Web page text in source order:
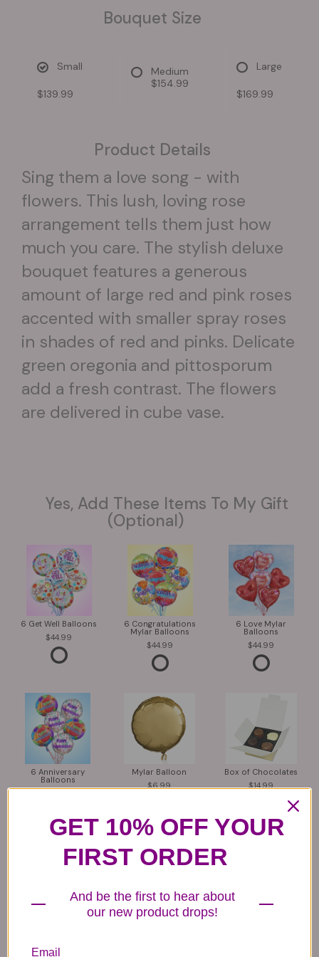
Bouquet Size
Small
$139.99
Medium
$154.99
Large
$169.99
Product Details
Sing them a love song - with
flowers. This lush, loving rose
arrangement tells them just how
much you care. The stylish deluxe
bouquet features a generous
amount of large red and pink roses
accented with smaller spray roses
in shades of red and pinks. Delicate
green oregonia and pittosporum
add a fresh contrast. The flowers
are delivered in cube vase.
Yes, Add These Items To My Gift
(optional)
6 Get Well Balloons
44.99
6 Congratulations
Mylar Balloons
44.99
6 Love Mylar
Balloons
44.99
6 Anniversary
Balloons
Mylar Balloon
6.99
Box of Chocolates
14.99
Rose Bears
GET 10% OFF YOUR
FIRST ORDER
And be the first to hear about
our new product drops!
Email